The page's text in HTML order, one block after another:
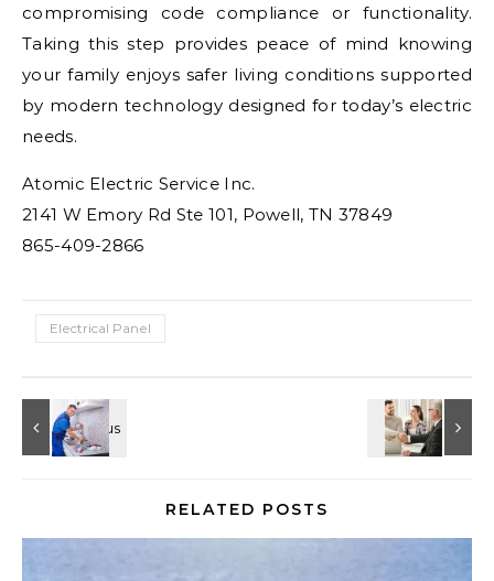
compromising code compliance or functionality.
Taking this step provides peace of mind knowing
your family enjoys safer living conditions supported
by modern technology designed for today’s electric
needs.
Atomic Electric Service Inc.
2141 W Emory Rd Ste 101, Powell, TN 37849
865-409-2866
Electrical Panel
RELATED POSTS